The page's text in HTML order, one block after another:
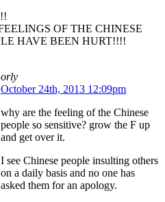
OF THE CHINESE
HAVE BEEN HURT!!!!
orly
October 24th, 2013 12:09pm
why are the feeling of the Chinese
people so sensitive? grow the F up
and get over it.
I see Chinese people insulting others
on a daily basis and no one has
asked them for an apology.